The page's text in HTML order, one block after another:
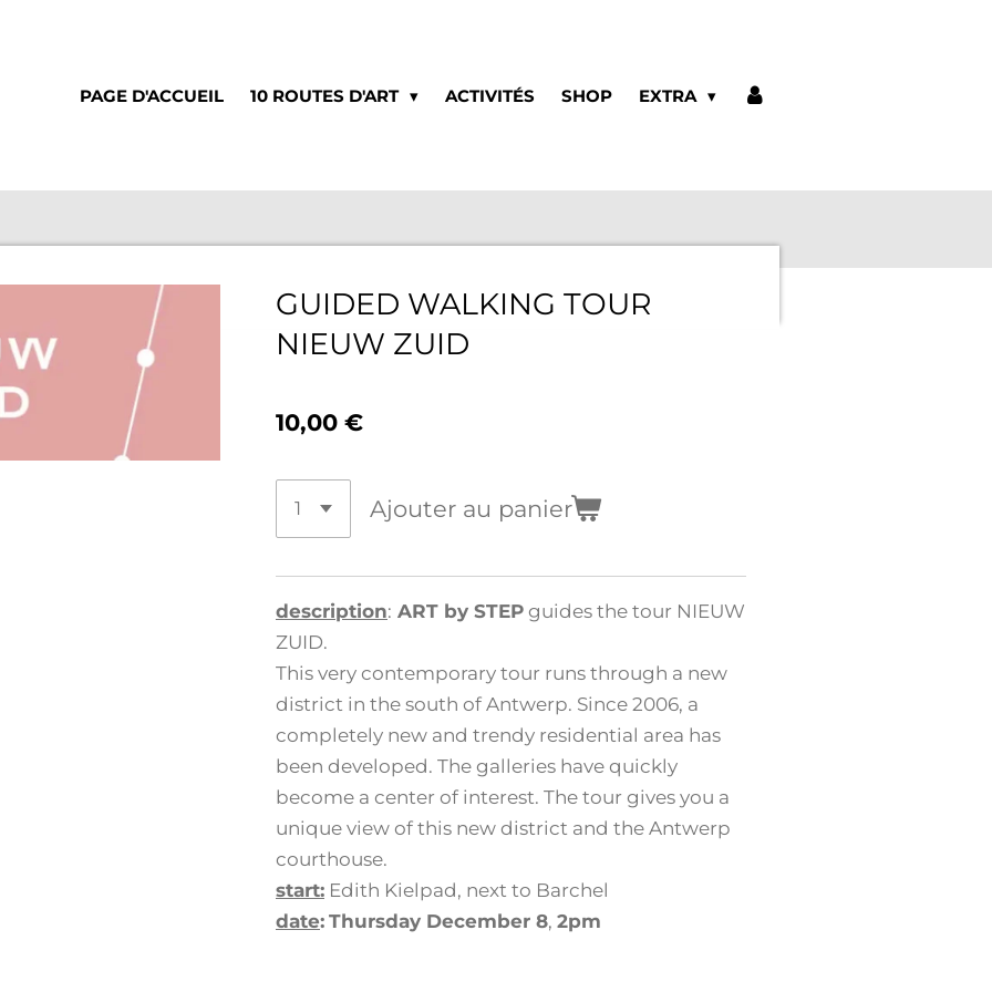
PAGE D'ACCUEIL 10 ROUTES D'ART ACTIVITÉS SHOP EXTRA
GUIDED WALKING TOUR
NIEUW ZUID
10,00 €
Ajouter au panier
description: ART by STEP guides the tour NIEUW
ZUID.
This very contemporary tour runs through a new
district in the south of Antwerp. Since 2006, a
completely new and trendy residential area has
been developed. The galleries have quickly
become a center of interest. The tour gives you a
unique view of this new district and the Antwerp
courthouse.
start: Edith Kielpad, next to Barchel
date: Thursday December 8, 2pm